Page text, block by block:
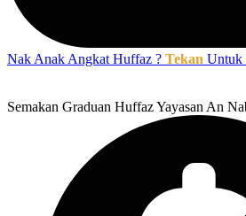
Nak Anak Angkat Huffaz ? Tekan Untuk
Semakan Graduan Huffaz Yayasan An